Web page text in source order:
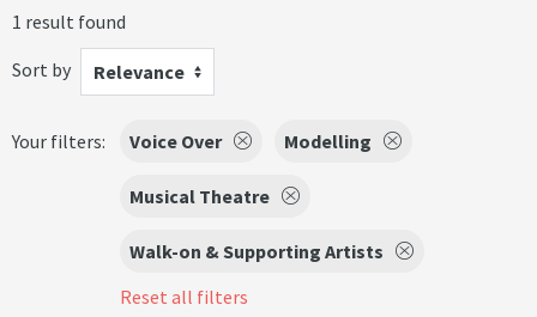
1 result found
Sort by
Relevance
Your filters: Voice Over Modelling
Musical Theatre
Walk-on & Supporting Artists
Reset all filters